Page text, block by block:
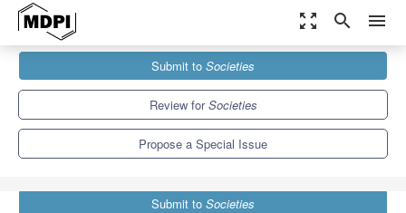
zoom_out_map search menu
Special Issues
Human Rights and Sexual Citizenship
Submit to Societies
Review forSocieties
Propose a Special Issue
Submit to Societies